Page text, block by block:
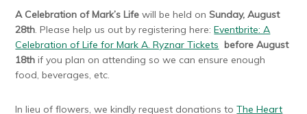
A Celebration of Mark’s Life will be held onSunday, August
28th. Please help us out by registering here:Eventbrite: A
Celebration of Life for Mark A. Ryznar Tickets before August
18th if you plan on attending so we can ensure enough
food, beverages, etc.
In lieu of flowers, we kindly request donations toThe Heart